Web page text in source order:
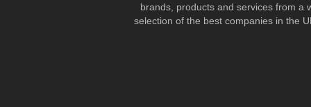
brands, products and services from a
selection of the best companies in the